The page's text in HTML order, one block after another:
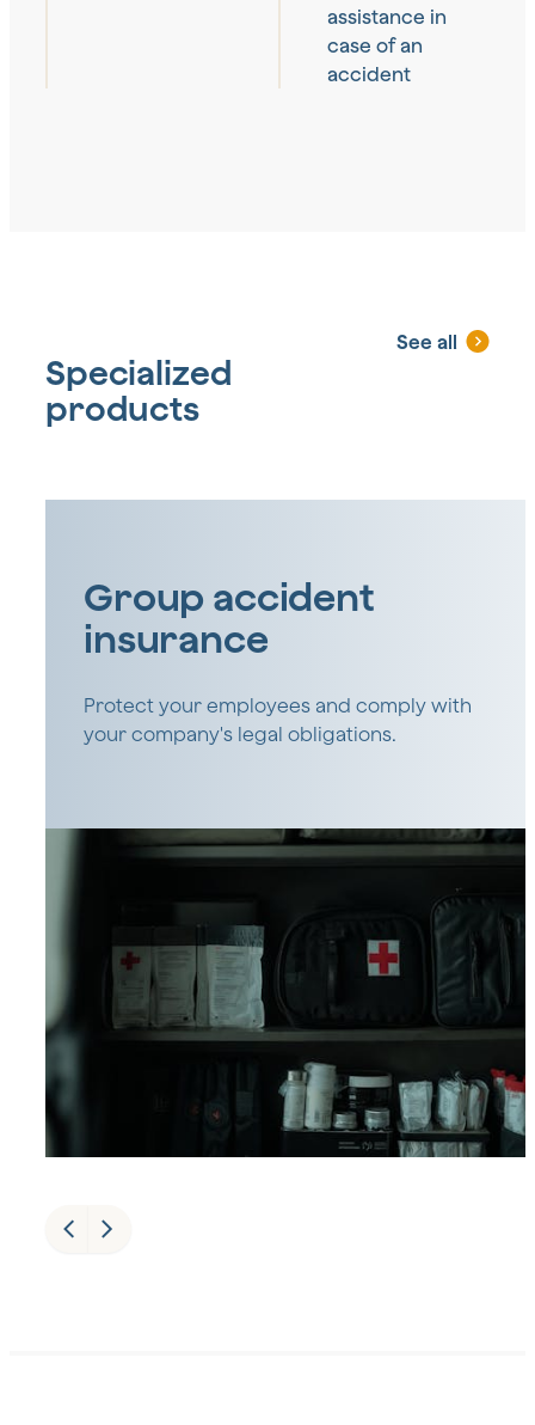
assistance in
case of an
accident
Specialized
products
See all
Group accident
insurance
Protect your employees and comply with
your company's legal obligations.